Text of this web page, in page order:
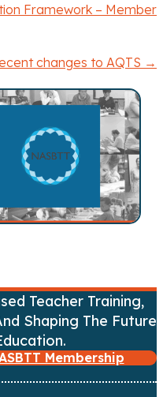
Framework – Member
changes to AQTS →
Teacher Training,
Shaping The Future
Membership